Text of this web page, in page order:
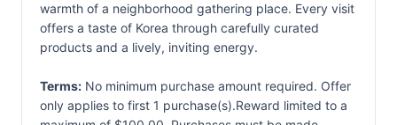
warmth of a neighborhood gathering place. Every visit
offers a taste of Korea through carefully curated
products and a lively, inviting energy.
Terms: No minimum purchase amount required. Offer
only applies to first 1 purchase(s).Reward limited to a